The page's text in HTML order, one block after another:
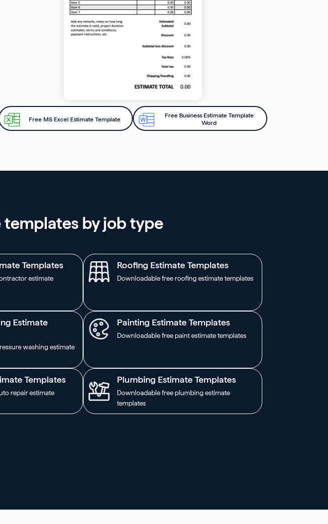
Free MS Excel Estimate Template
Free Business Estimate Template
Word
by job type
Templates
estimate
Roofing Estimate Templates
Downloadable free roofing estimate templates
Estimate
washing estimate
Painting Estimate Templates
Downloadable free paint estimate templates
Templates
repair estimate
Plumbing Estimate Templates
Downloadable free plumbing estimate
templates